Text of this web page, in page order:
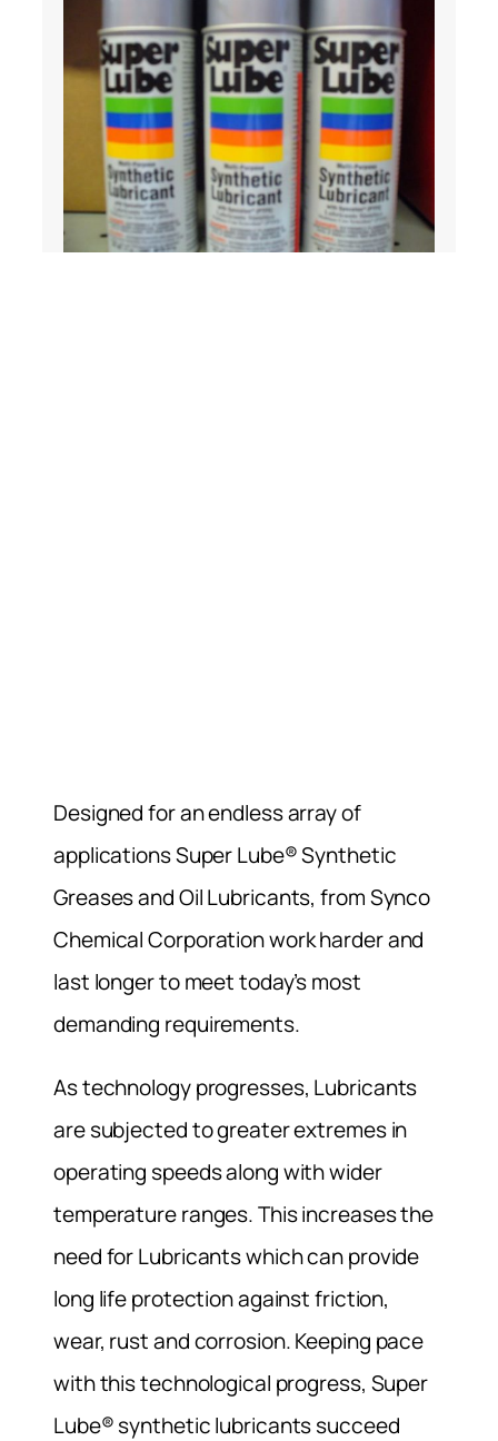
Designed for an endless array of
applications Super Lube® Synthetic
Greases and Oil Lubricants, from Synco
Chemical Corporation work harder and
last longer to meet today’s most
demanding requirements.
As technology progresses, Lubricants
are subjected to greater extremes in
operating speeds along with wider
temperature ranges. This increases the
need for Lubricants which can provide
long life protection against friction,
wear, rust and corrosion. Keeping pace
with this technological progress, Super
Lube® synthetic lubricants succeed